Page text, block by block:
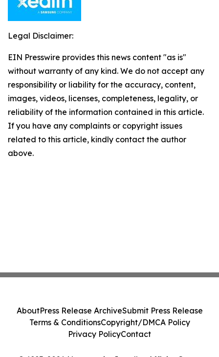
Legal Disclaimer:
EIN Presswire provides this news content "as is"
without warranty of any kind. We do not accept any
responsibility or liability for the accuracy, content,
images, videos, licenses, completeness, legality, or
reliability of the information contained in this article.
If you have any complaints or copyright issues
related to this article, kindly contact the author
above.
AboutPress Release ArchiveSubmit Press Release
Terms & ConditionsCopyright/DMCA Policy
Privacy PolicyContact